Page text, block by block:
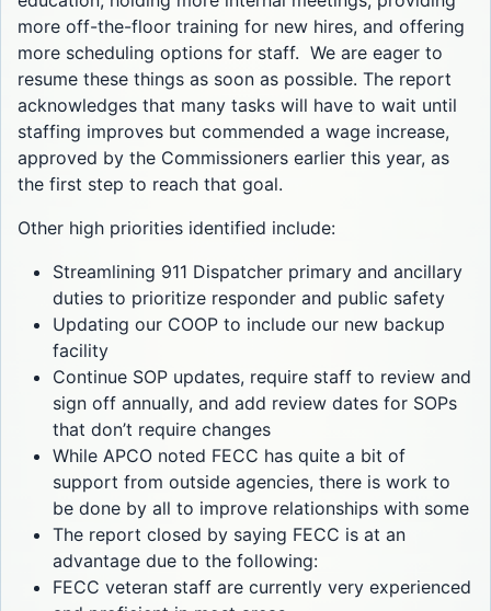
more off-the-floor training for new hires, and offering
more scheduling options for staff. We are eager to
resume these things as soon as possible. The report
acknowledges that many tasks will have to wait until
staffing improves but commended a wage increase,
approved by the Commissioners earlier this year, as
the first step to reach that goal.
Other high priorities identified include:
Streamlining 911 Dispatcher primary and ancillary
duties to prioritize responder and public safety
Updating our COOP to include our new backup
facility
Continue SOP updates, require staff to review and
sign off annually, and add review dates for SOPs
that don’t require changes
While APCO noted FECC has quite a bit of
support from outside agencies, there is work to
be done by all to improve relationships with some
The report closed by saying FECC is at an
advantage due to the following:
FECC veteran staff are currently very experienced